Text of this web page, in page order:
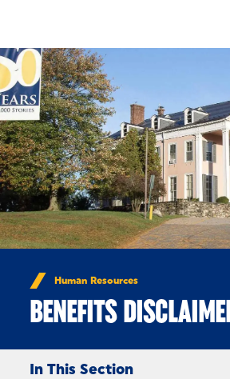
Human Resources
BENEFITS
In This Section